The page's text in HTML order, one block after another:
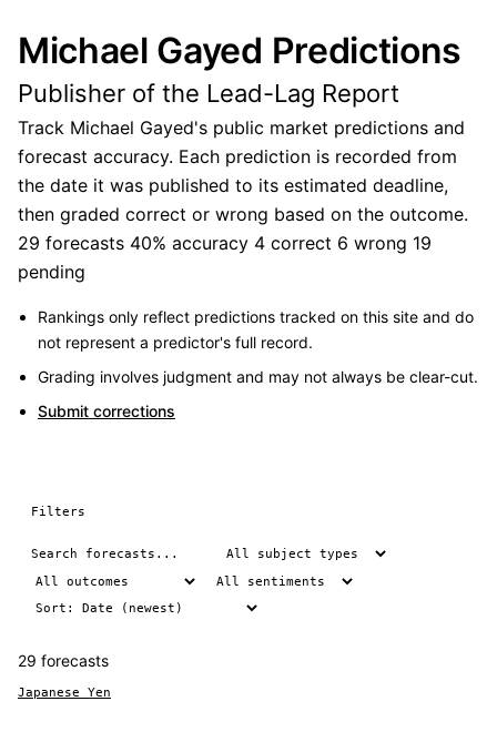
Michael Gayed Predictions
Publisher of the Lead-Lag Report
Track Michael Gayed's public market predictions and
forecast accuracy. Each prediction is recorded from
the date it was published to its estimated deadline,
then graded correct or wrong based on the outcome.
29 forecasts 40% accuracy 4 correct 6 wrong 19
pending
Rankings only reflect predictions tracked on this site and do
not represent a predictor's full record.
Grading involves judgment and may not always be clear-cut.
Submit corrections
Filters
29 forecasts
Japanese Yen